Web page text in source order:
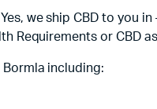
we ship CBD to you in
Requirements or CBD
including: